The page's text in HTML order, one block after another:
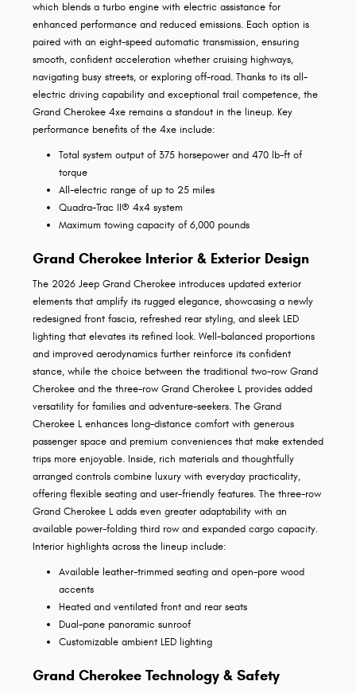
which blends a turbo engine with electric assistance for
enhanced performance and reduced emissions. Each option is
paired with an eight-speed automatic transmission, ensuring
smooth, confident acceleration whether cruising highways,
navigating busy streets, or exploring off-road. Thanks to its all-
electric driving capability and exceptional trail competence, the
Grand Cherokee 4xe remains a standout in the lineup. Key
performance benefits of the 4xe include:
Total system output of 375 horsepower and 470 lb-ft of
torque
All-electric range of up to 25 miles
Quadra-Trac II® 4x4 system
Maximum towing capacity of 6,000 pounds
Grand Cherokee Interior & Exterior Design
The 2026 Jeep Grand Cherokee introduces updated exterior
elements that amplify its rugged elegance, showcasing a newly
redesigned front fascia, refreshed rear styling, and sleek LED
lighting that elevates its refined look. Well-balanced proportions
and improved aerodynamics further reinforce its confident
stance, while the choice between the traditional two-row Grand
Cherokee and the three-row Grand Cherokee L provides added
versatility for families and adventure-seekers. The Grand
Cherokee L enhances long-distance comfort with generous
passenger space and premium conveniences that make extended
trips more enjoyable. Inside, rich materials and thoughtfully
arranged controls combine luxury with everyday practicality,
offering flexible seating and user-friendly features. The three-row
Grand Cherokee L adds even greater adaptability with an
available power-folding third row and expanded cargo capacity.
Interior highlights across the lineup include:
Available leather-trimmed seating and open-pore wood
accents
Heated and ventilated front and rear seats
Dual-pane panoramic sunroof
Customizable ambient LED lighting
Grand Cherokee Technology & Safety